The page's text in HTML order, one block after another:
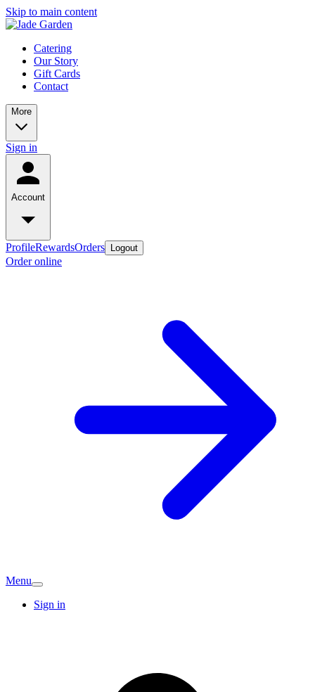
Skip to main content
Catering
Our Story
Gift Cards
Contact
More
Sign in
Account
ProfileRewardsOrders Logout
Order online
Menu
Sign in